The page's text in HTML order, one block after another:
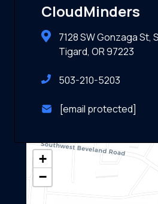
CloudMinders
7128 SW Gonzaga St,
Tigard, OR 97223
503-210-5203
[email protected]
+
−